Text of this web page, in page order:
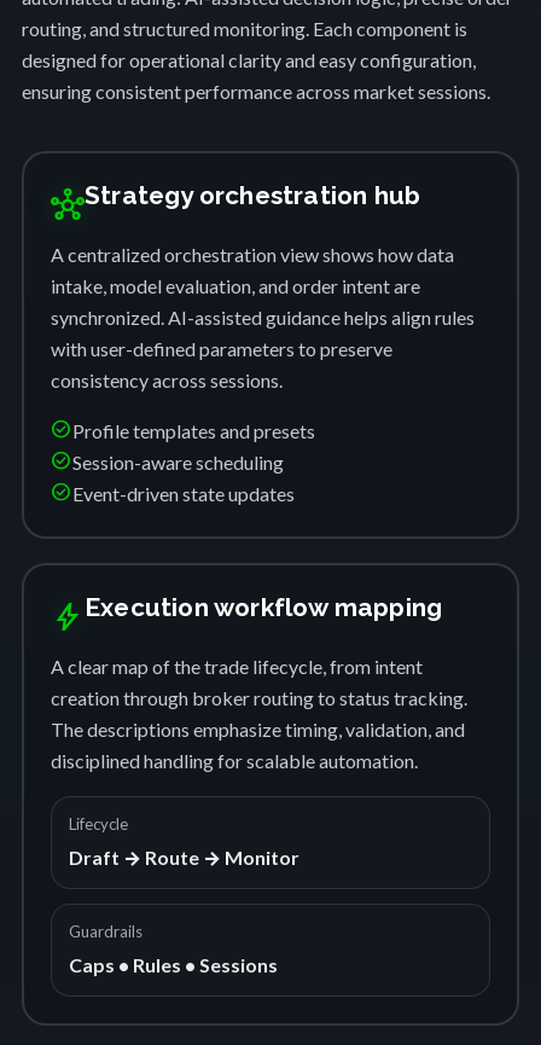
routing, and structured monitoring. Each component is
designed for operational clarity and easy configuration,
ensuring consistent performance across market sessions.
hubStrategy orchestration hub
A centralized orchestration view shows how data
intake, model evaluation, and order intent are
synchronized. AI-assisted guidance helps align rules
with user-defined parameters to preserve
consistency across sessions.
check_circleProfile templates and presets
check_circleSession-aware scheduling
check_circleEvent-driven state updates
bolt Execution workflow mapping
A clear map of the trade lifecycle, from intent
creation through broker routing to status tracking.
The descriptions emphasize timing, validation, and
disciplined handling for scalable automation.
Lifecycle
Draft → Route → Monitor
Guardrails
Caps • Rules • Sessions